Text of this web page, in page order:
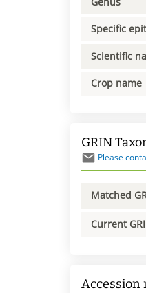
Specific
Scientific
Crop name
GRIN
Please
Matched
Current
Accession